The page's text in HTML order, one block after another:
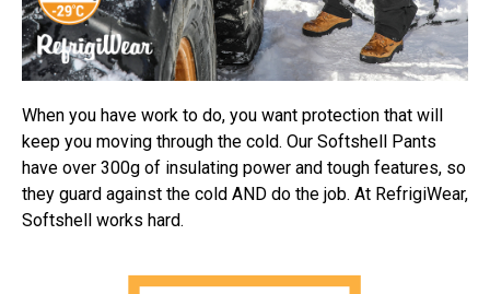
When you have work to do, you want protection that will
keep you moving through the cold. Our Softshell Pants
have over 300g of insulating power and tough features, so
they guard against the cold AND do the job. At RefrigiWear,
Softshell works hard.